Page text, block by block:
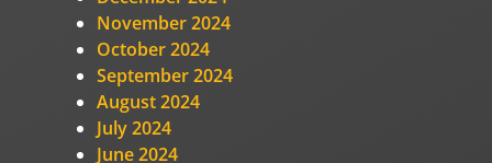
November 2024
October 2024
September 2024
August 2024
July 2024
June 2024